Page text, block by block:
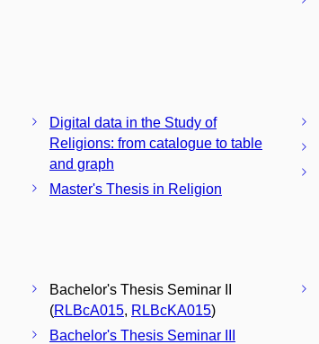
Digital data in the Study of
Religions: from catalogue to table
and graph
Master's Thesis in Religion
Bachelor's Thesis Seminar II
(RLBcA015, RLBcKA015)
Bachelor's Thesis Seminar III